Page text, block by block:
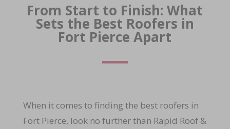
From Start to Finish: What
Sets the Best Roofers in
Fort Pierce Apart
When it comes to finding the best roofers in
Fort Pierce, look no further than Rapid Roof &